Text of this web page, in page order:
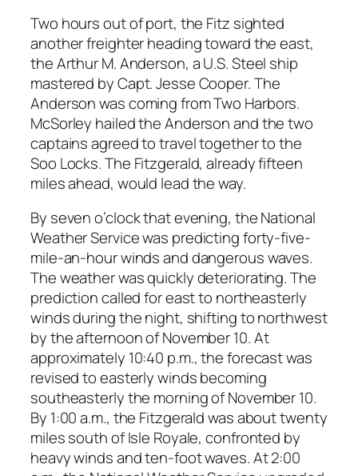
Two hours out of port, the Fitz sighted
another freighter heading toward the east,
the Arthur M. Anderson, a U.S. Steel ship
mastered by Capt. Jesse Cooper. The
Anderson was coming from Two Harbors.
McSorley hailed the Anderson and the two
captains agreed to travel together to the
Soo Locks. The Fitzgerald, already fifteen
miles ahead, would lead the way.
By seven o’clock that evening, the National
Weather Service was predicting forty-five-
mile-an-hour winds and dangerous waves.
The weather was quickly deteriorating. The
prediction called for east to northeasterly
winds during the night, shifting to northwest
by the afternoon of November 10. At
approximately 10:40 p.m., the forecast was
revised to easterly winds becoming
southeasterly the morning of November 10.
By 1:00 a.m., the Fitzgerald was about twenty
miles south of Isle Royale, confronted by
heavy winds and ten-foot waves. At 2:00